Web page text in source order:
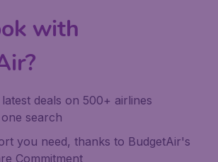
with
deals on 500+ airlines
search
you need, thanks to BudgetAir's
Commitment